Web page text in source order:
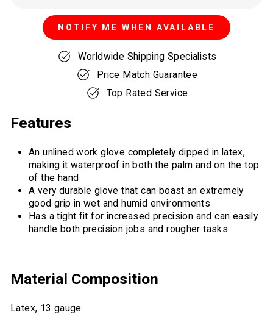
NOTIFY ME WHEN AVAILABLE
Worldwide Shipping Specialists
Price Match Guarantee
Top Rated Service
Features
An unlined work glove completely dipped in latex,
making it waterproof in both the palm and on the top
of the hand
A very durable glove that can boast an extremely
good grip in wet and humid environments
Has a tight fit for increased precision and can easily
handle both precision jobs and rougher tasks
Material Composition
Latex, 13 gauge